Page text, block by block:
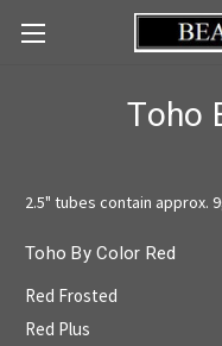
Toho
2.5" tubes contain approx.
Toho By Color Red
Red Frosted
Red Plus